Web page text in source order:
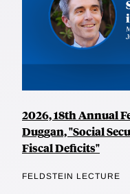
2026, 18th Annual
Duggan, "Social
Fiscal Deficits"
FELDSTEIN LECTURE